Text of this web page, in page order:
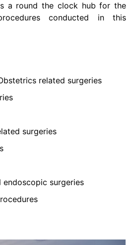
a round the clock hub for the
conducted in this
related surgeries
surgeries
endoscopic surgeries